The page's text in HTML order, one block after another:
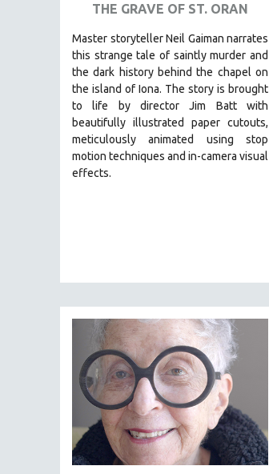
HEALTH SCIENCES
HUMAN RIGHTS
IMMIGRATION
HUMAN SEXUALITY
INDIGENOUS STUDIES
ISLAMIC STUDIES
JEWISH STUDIES
LABOR STUDIES
MEDIA STUDIES
MENTAL HEALTH
MIDDLE EAST
MILITARY STUDIES
MUSIC
NATIVE AMERICAN
NEW RELEASES
THE GRAVE OF ST. ORAN
Master storyteller Neil Gaiman narrates
this strange tale of saintly murder and
the dark history behind the chapel on
the island of Iona. The story is brought
to life by director Jim Batt with
beautifully illustrated paper cutouts,
meticulously animated using stop
motion techniques and in-camera visual
effects.